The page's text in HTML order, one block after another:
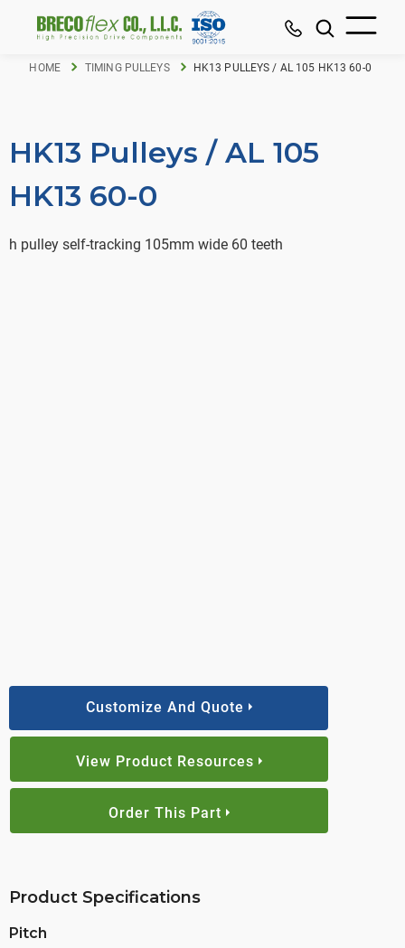
HOME TIMING PULLEYS HK13 PULLEYS / AL 105 HK13 60-0
HK13 Pulleys / AL 105
HK13 60-0
h pulley self-tracking 105mm wide 60 teeth
Customize And Quote
View Product Resources
Order This Part
Product Specifications
Pitch